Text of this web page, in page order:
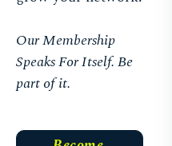
Our Membership
Speaks For Itself. Be
part of it.